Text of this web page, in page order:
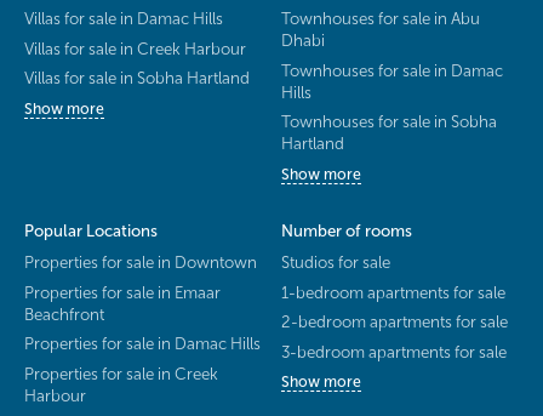
Villas for sale in Damac Hills
Villas for sale in Creek Harbour
Villas for sale in Sobha Hartland
Show more
Townhouses for sale in Abu
Dhabi
Townhouses for sale in Damac
Hills
Townhouses for sale in Sobha
Hartland
Show more
Popular Locations
Properties for sale in Downtown
Properties for sale in Emaar
Beachfront
Properties for sale in Damac Hills
Properties for sale in Creek
Harbour
Number of rooms
Studios for sale
1-bedroom apartments for sale
2-bedroom apartments for sale
3-bedroom apartments for sale
Show more